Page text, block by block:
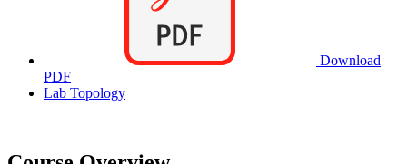
Download
PDF
Lab Topology